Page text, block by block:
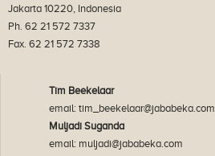
Jakarta 10220, Indonesia
Ph. 62 21 572 7337
Fax. 62 21 572 7338
Tim Beekelaar
email: tim_beekelaar@jababeka.com
Muljadi Suganda
email: muljadi@jababeka.com